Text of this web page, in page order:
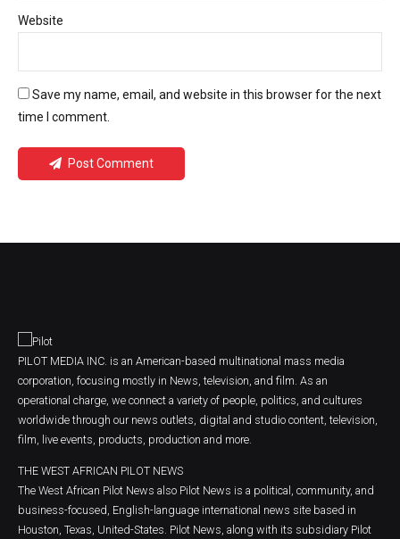
Website
Save my name, email, and website in this browser for the next
time I comment.
Post Comment
PILOT MEDIA INC. is an American-based multinational mass media
corporation, focusing mostly in News, television, and film. As an
operational charge, we connect a variety of people, politics, and cultures
worldwide through our news outlets, digital and studio content, television,
film, live events, products, production and more.
THE WEST AFRICAN PILOT NEWS
The West African Pilot News also Pilot News is a political, community, and
business-focused, English-language international news site based in
Houston, Texas, United-States. Pilot News, along with its subsidiary Pilot